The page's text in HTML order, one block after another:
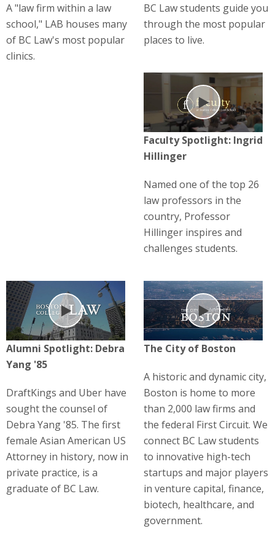
A "law firm within a law
school," LAB houses many
of BC Law's most popular
clinics.
BC Law students guide you
through the most popular
places to live.
Play
Faculty Spotlight: Ingrid
Hillinger
Named one of the top 26
law professors in the
country, Professor
Hillinger inspires and
challenges students.
Play
Alumni Spotlight: Debra
Yang '85
DraftKings and Uber have
sought the counsel of
Debra Yang '85. The first
female Asian American US
Attorney in history, now in
private practice, is a
graduate of BC Law.
Play
The City of Boston
A historic and dynamic city,
Boston is home to more
than 2,000 law firms and
the federal First Circuit. We
connect BC Law students
to innovative high-tech
startups and major players
in venture capital, finance,
biotech, healthcare, and
government.